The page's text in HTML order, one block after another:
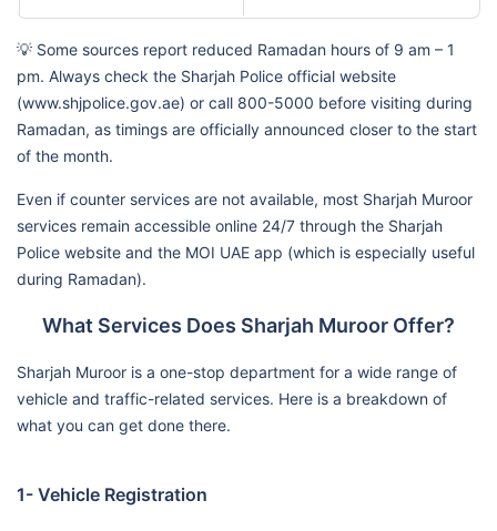
💡 Some sources report reduced Ramadan hours of 9 am – 1
pm. Always check the Sharjah Police official website
(www.shjpolice.gov.ae) or call 800-5000 before visiting during
Ramadan, as timings are officially announced closer to the start
of the month.
Even if counter services are not available, most Sharjah Muroor
services remain accessible online 24/7 through the Sharjah
Police website and the MOI UAE app (which is especially useful
during Ramadan).
What Services Does Sharjah Muroor Offer?
Sharjah Muroor is a one-stop department for a wide range of
vehicle and traffic-related services. Here is a breakdown of
what you can get done there.
1- Vehicle Registration